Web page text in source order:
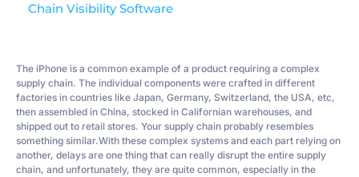
Chain Visibility Software
The iPhone is a common example of a product requiring a complex
supply chain. The individual components were crafted in different
factories in countries like Japan, Germany, Switzerland, the USA, etc,
then assembled in China, stocked in Californian warehouses, and
shipped out to retail stores. Your supply chain probably resembles
something similar.With these complex systems and each part relying on
another, delays are one thing that can really disrupt the entire supply
chain, and unfortunately, they are quite common, especially in the